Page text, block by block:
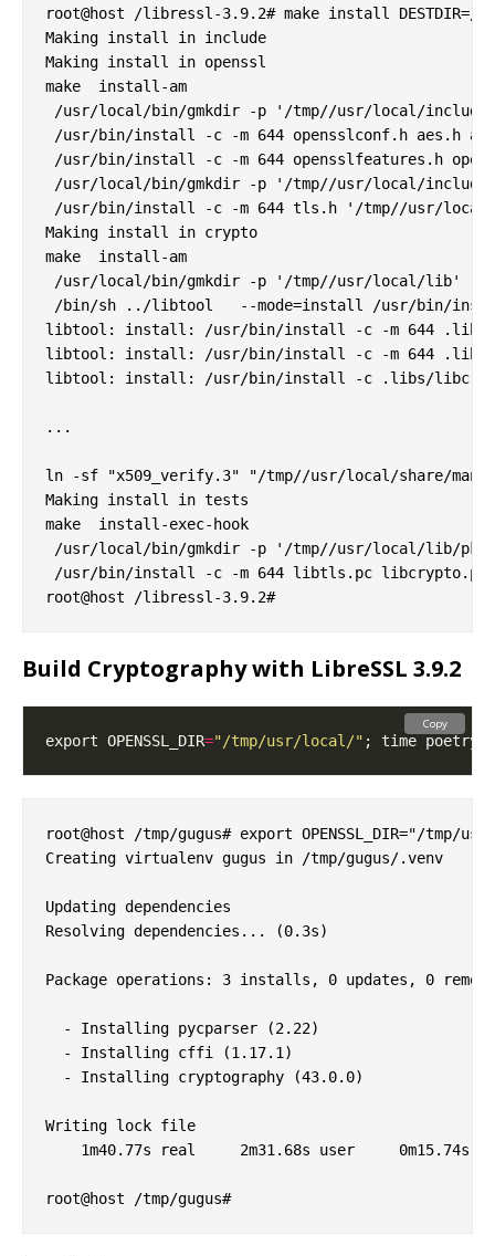
root@host /libressl-3.9.2# make install DESTDIR=/
Making install in include
Making install in openssl
make  install-am
/usr/local/bin/gmkdir -p '/tmp//usr/local/include/
/usr/bin/install -c -m 644 opensslconf.h aes.h
/usr/bin/install -c -m 644 opensslfeatures.h
/usr/local/bin/gmkdir -p '/tmp//usr/local/include'
/usr/bin/install -c -m 644 tls.h '/tmp//usr/
Making install in crypto
make  install-am
/usr/local/bin/gmkdir -p '/tmp//usr/local/lib'
/bin/sh ../libtool   --mode=install /usr/bin/
libtool: install: /usr/bin/install -c -m 644 .libs/
libtool: install: /usr/bin/install -c -m 644
libtool: install: /usr/bin/install -c .libs/
...
ln -sf "x509_verify.3" "/tmp//usr/local/share/man/
Making install in tests
make  install-exec-hook
/usr/local/bin/gmkdir -p '/tmp//usr/local/lib/
/usr/bin/install -c -m 644 libtls.pc
Build Cryptography with LibreSSL 3.9.2
export OPENSSL_DIR="/tmp/usr/local/"
Copy
root@host /tmp/gugus# export OPENSSL_DIR="/
Creating virtualenv gugus in /tmp/gugus/.venv
Updating dependencies
Resolving dependencies... (0.3s)
Package operations: 3 installs, 0 updates, 0
  - Installing pycparser (2.22)
  - Installing cffi (1.17.1)
  - Installing cryptography (43.0.0)
Writing lock file
1m40.77s real     2m31.68s user     0m15.74s